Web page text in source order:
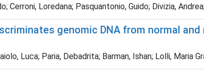
Cerroni, Loredana; Pasquantonio, Guido; Divizia,
genomic DNA from normal
Luca; Paria, Debadrita; Barman, Ishan; Lolli, Maria